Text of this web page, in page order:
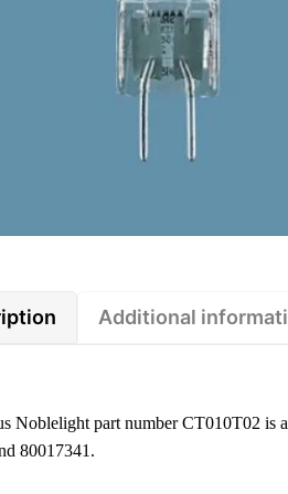
Additional
Noblelight part number CT010T02 is
80017341.